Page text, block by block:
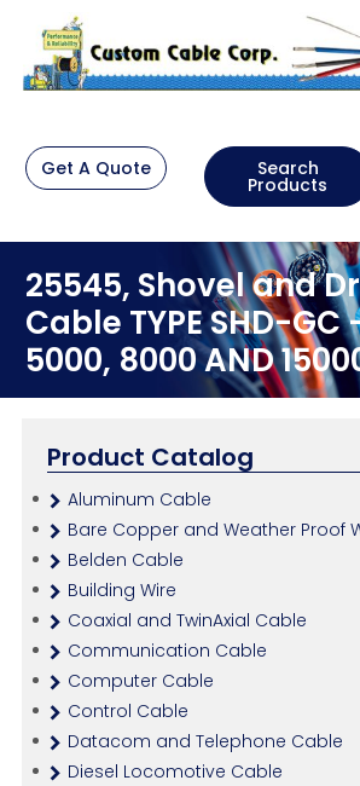
Get A Quote Search
Products
25545, Shovel and
Cable TYPE SHD-GC
5000, 8000 AND
Product Catalog
Aluminum Cable
Bare Copper and Weather Proof
Belden Cable
Building Wire
Coaxial and TwinAxial Cable
Communication Cable
Computer Cable
Control Cable
Datacom and Telephone Cable
Diesel Locomotive Cable